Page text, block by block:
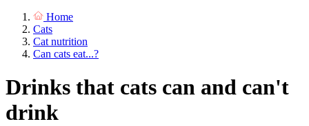
Home
Cats
Cat nutrition
Can cats eat...?
Drinks that cats can and can't
drink